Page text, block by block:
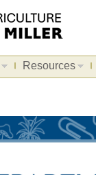
Resources